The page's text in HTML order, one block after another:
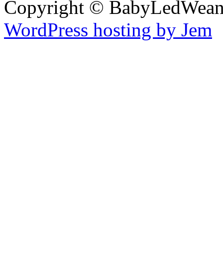
Copyright ©
WordPress hosting by Jem